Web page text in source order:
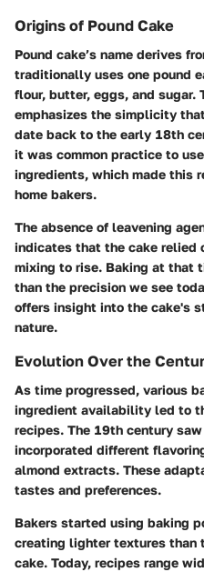
Origins of Pound Cake
Pound cake’s name derives
traditionally uses one pound
flour, butter, eggs, and
emphasizes the simplicity
date back to the early 18th
it was common practice to
ingredients, which made this
home bakers.
The absence of leavening
indicates that the cake relied
mixing to rise. Baking at that
than the precision we see
offers insight into the cake's
nature.
Evolution Over the
As time progressed, various
ingredient availability led to
recipes. The 19th century
incorporated different
almond extracts. These
tastes and preferences.
Bakers started using baking
creating lighter textures than
cake. Today, recipes range